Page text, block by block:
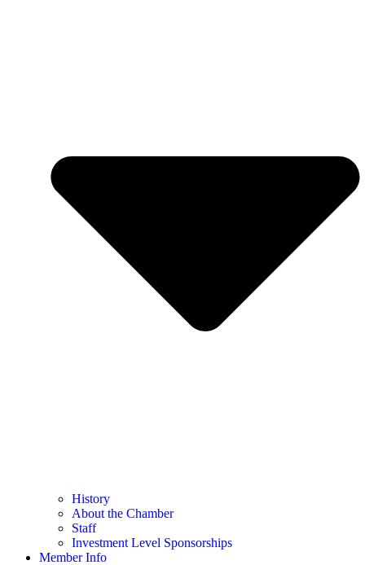
History
About the Chamber
Staff
Investment Level Sponsorships
Member Info